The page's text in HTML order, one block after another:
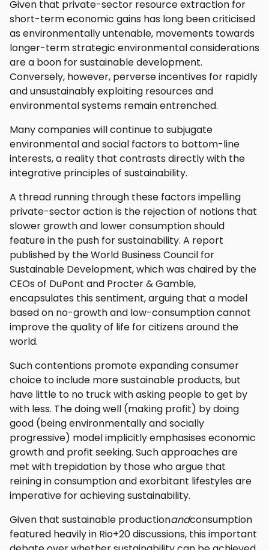
Given that private-sector resource extraction for
short-term economic gains has long been criticised
as environmentally untenable, movements towards
longer-term strategic environmental considerations
are a boon for sustainable development.
Conversely, however, perverse incentives for rapidly
and unsustainably exploiting resources and
environmental systems remain entrenched.
Many companies will continue to subjugate
environmental and social factors to bottom-line
interests, a reality that contrasts directly with the
integrative principles of sustainability.
A thread running through these factors impelling
private-sector action is the rejection of notions that
slower growth and lower consumption should
feature in the push for sustainability. A report
published by the World Business Council for
Sustainable Development, which was chaired by the
CEOs of DuPont and Procter & Gamble,
encapsulates this sentiment, arguing that a model
based on no-growth and low-consumption cannot
improve the quality of life for citizens around the
world.
Such contentions promote expanding consumer
choice to include more sustainable products, but
have little to no truck with asking people to get by
with less. The doing well (making profit) by doing
good (being environmentally and socially
progressive) model implicitly emphasises economic
growth and profit seeking. Such approaches are
met with trepidation by those who argue that
reining in consumption and exorbitant lifestyles are
imperative for achieving sustainability.
Given that sustainable productionandconsumption
featured heavily in Rio+20 discussions, this important